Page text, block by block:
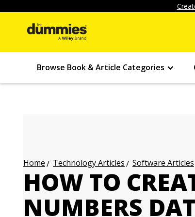
Browse Book & Article Categories
Home Technology Articles Software Articles
HOW TO
NUMBERS